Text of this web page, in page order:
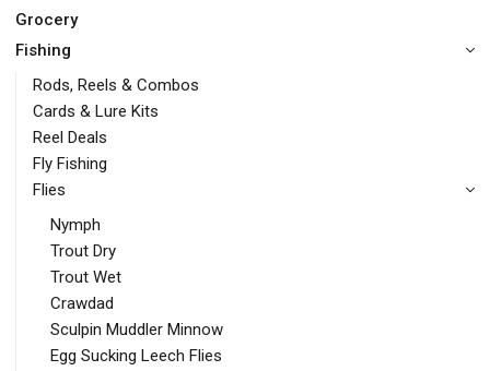
Grocery
Fishing
Rods, Reels & Combos
Cards & Lure Kits
Reel Deals
Fly Fishing
Flies
Nymph
Trout Dry
Trout Wet
Crawdad
Sculpin Muddler Minnow
Egg Sucking Leech Flies